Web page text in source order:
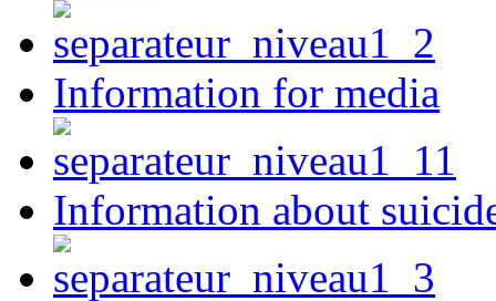
Information for media
Information about